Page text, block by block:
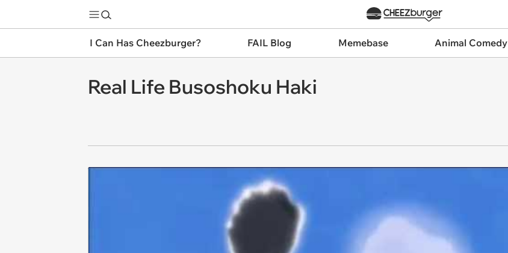
I Can Has Cheezburger? FAIL Blog Memebase Animal Comedy
Real Life Busoshoku Haki